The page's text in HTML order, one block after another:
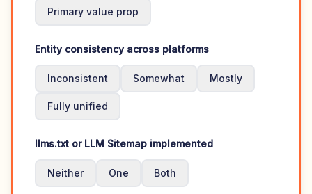
Primary value prop
Entity consistency across platforms
Inconsistent Somewhat Mostly
Fully unified
llms.txt or LLM Sitemap implemented
Neither One Both